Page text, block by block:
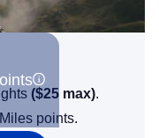
($25 max).
points.